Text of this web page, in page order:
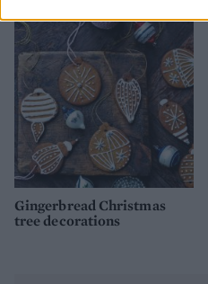
Gingerbread Christmas
tree decorations